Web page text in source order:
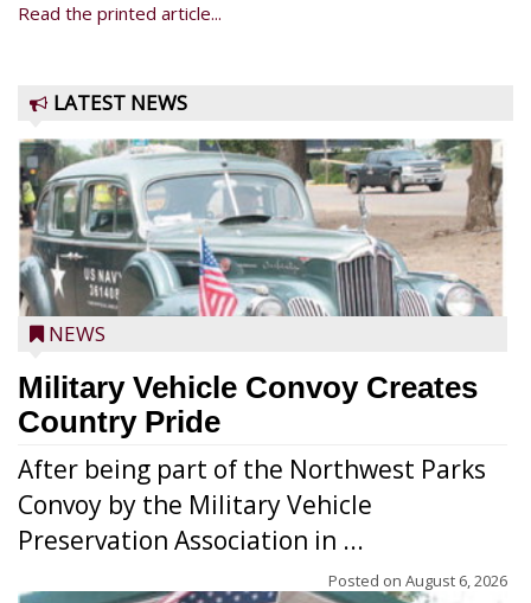
Read the printed article...
LATEST NEWS
NEWS
Military Vehicle Convoy Creates
Country Pride
After being part of the Northwest Parks
Convoy by the Military Vehicle
Preservation Association in ...
Posted on August 6, 2026